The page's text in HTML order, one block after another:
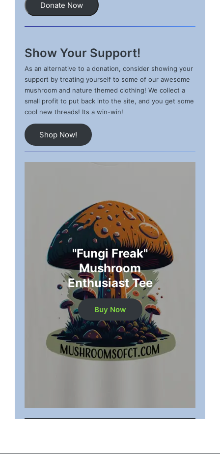
Donate Now
Show Your Support!
As an alternative to a donation, consider showing your
support by treating yourself to some of our awesome
mushroom and nature themed clothing! We collect a
small profit to put back into the site, and you get some
cool new threads! Its a win-win!
Shop Now!
"Fungi Freak"
Mushroom
Enthusiast Tee
Buy Now